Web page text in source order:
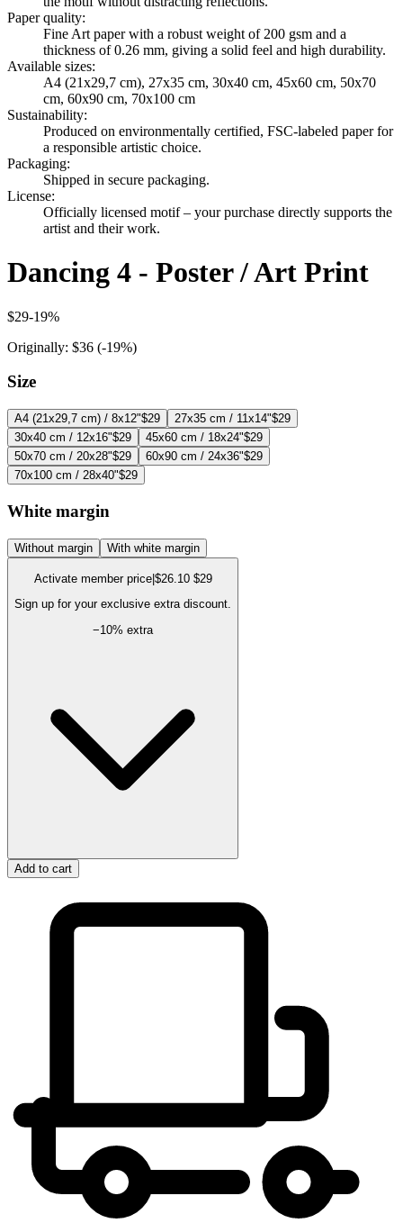
Paper quality:
Fine Art paper with a robust weight of 200 gsm and a
thickness of 0.26 mm, giving a solid feel and high durability.
Available sizes:
A4 (21x29,7 cm), 27x35 cm, 30x40 cm, 45x60 cm, 50x70
cm, 60x90 cm, 70x100 cm
Sustainability:
Produced on environmentally certified, FSC-labeled paper for
a responsible artistic choice.
Packaging:
Shipped in secure packaging.
License:
Officially licensed motif – your purchase directly supports the
artist and their work.
Dancing 4 - Poster / Art Print
$29-19%
Originally: $36 (-19%)
Size
A4 (21x29,7 cm) / 8x12"$29 27x35 cm / 11x14"$29
30x40 cm / 12x16"$29 45x60 cm / 18x24"$29
50x70 cm / 20x28"$29 60x90 cm / 24x36"$29
70x100 cm / 28x40"$29
White margin
Without margin With white margin
Activate member price| $26.10 $29
Sign up for your exclusive extra discount.
−10% extra
Add to cart